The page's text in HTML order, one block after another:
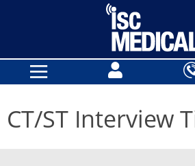
CT/ST Interview